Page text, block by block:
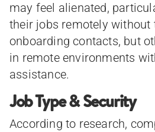
may feel alienated,
their jobs remotely without
onboarding contacts, but
in remote environments
assistance.
Job Type & Security
According to research,